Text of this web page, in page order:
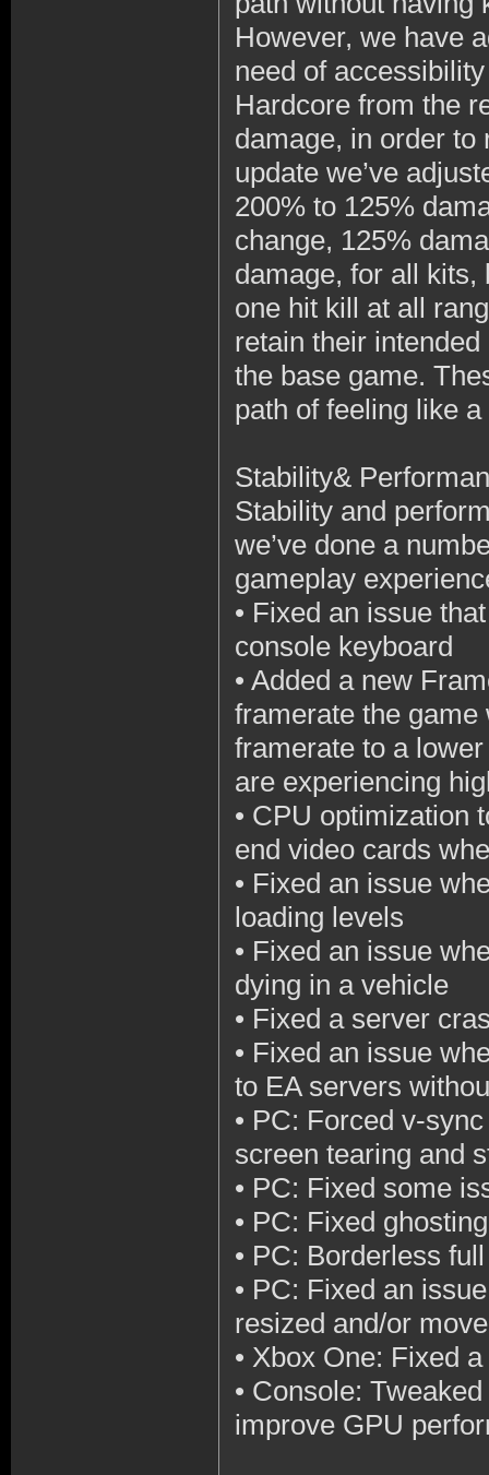
However, we have
need of
Hardcore from the
damage, in order to
update we’ve
200% to 125%
change, 125%
damage, for all
one hit kill at all
retain their
the base game.
path of feeling like
Stability&
Stability and
we’ve done a
gameplay
• Fixed an issue
console keyboard
• Added a new
framerate the
framerate to a
are experiencing
• CPU optimization
end video cards
• Fixed an issue
loading levels
• Fixed an issue
dying in a vehicle
• Fixed a server
• Fixed an issue
to EA servers
• PC: Forced v-
screen tearing and
• PC: Fixed some
• PC: Fixed
• PC: Borderless
• PC: Fixed an
resized and/or
• Xbox One: Fixed
• Console:
improve GPU